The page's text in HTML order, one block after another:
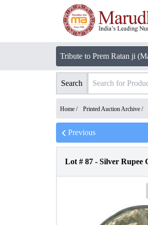
Tribute to Prem Ratan ji
Search
Home / Printed Auction Archive /
Previous
Lot # 87 - Silver Rupee